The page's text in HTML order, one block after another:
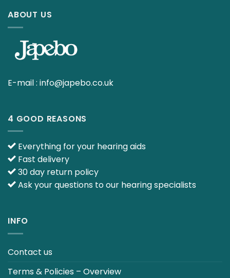
ABOUT US
E-mail : info@japebo.co.uk
4 GOOD REASONS
Everything for your hearing aids
Fast delivery
30 day return policy
Ask your questions to our hearing specialists
INFO
Contact us
Terms & Policies – Overview